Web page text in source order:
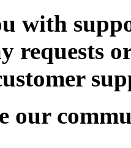
with
requests
our